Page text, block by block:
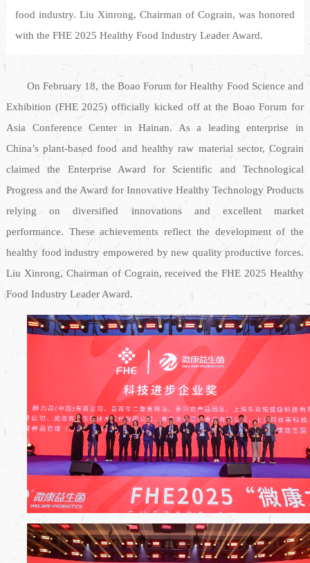
food industry. Liu Xinrong, Chairman of Cograin, was honored
with the FHE 2025 Healthy Food Industry Leader Award.
On February 18, the Boao Forum for Healthy Food Science and
Exhibition (FHE 2025) officially kicked off at the Boao Forum for
Asia Conference Center in Hainan. As a leading enterprise in
China’s plant-based food and healthy raw material sector, Cograin
claimed the Enterprise Award for Scientific and Technological
Progress and the Award for Innovative Healthy Technology Products
relying on diversified innovations and excellent market
performance. These achievements reflect the development of the
healthy food industry empowered by new quality productive forces.
Liu Xinrong, Chairman of Cograin, received the FHE 2025 Healthy
Food Industry Leader Award.